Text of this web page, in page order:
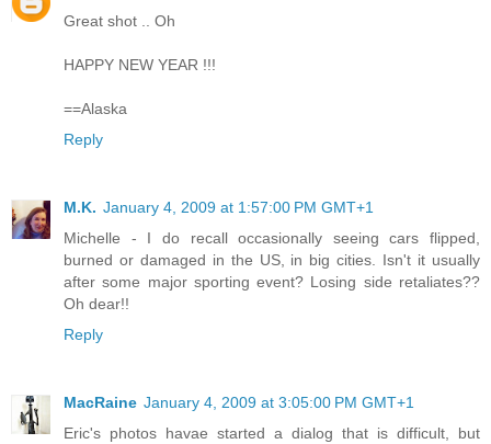
Great shot .. Oh
HAPPY NEW YEAR !!!
==Alaska
Reply
M.K. January 4, 2009 at 1:57:00 PM GMT+1
Michelle - I do recall occasionally seeing cars flipped,
burned or damaged in the US, in big cities. Isn't it usually
after some major sporting event? Losing side retaliates??
Oh dear!!
Reply
MacRaine January 4, 2009 at 3:05:00 PM GMT+1
Eric's photos havae started a dialog that is difficult, but